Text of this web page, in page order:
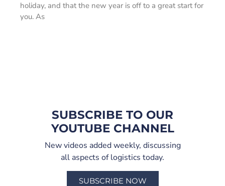
holiday, and that the new year is off to a great start for
you. As
SUBSCRIBE TO OUR
YOUTUBE CHANNEL
New videos added weekly, discussing
all aspects of logistics today.
SUBSCRIBE NOW